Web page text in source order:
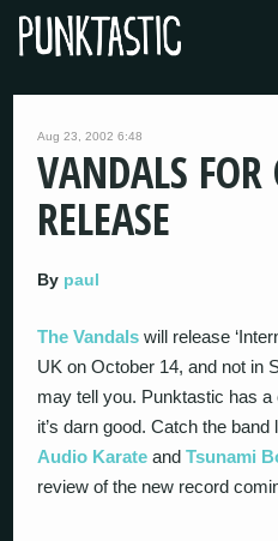
Aug 23, 2002 6:48
VANDALS FOR
RELEASE
By paul
The Vandals will release
UK on October 14, and not in
may tell you. Punktastic has
it’s darn good. Catch the
Audio Karate andTsunami
review of the new record